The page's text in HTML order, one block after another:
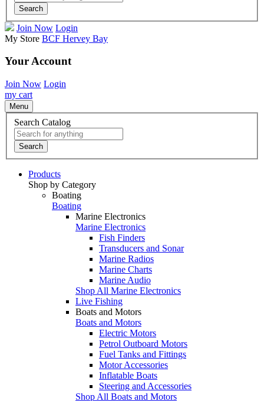
Search
Join Now Login
My Store BCF Hervey Bay
Your Account
Join Now Login
my cart
Menu
Search Catalog
Search
Products
Shop by Category
Boating
Boating
Marine Electronics
Marine Electronics
Fish Finders
Transducers and Sonar
Marine Radios
Marine Charts
Marine Audio
Shop All Marine Electronics
Live Fishing
Boats and Motors
Boats and Motors
Electric Motors
Petrol Outboard Motors
Fuel Tanks and Fittings
Motor Accessories
Inflatable Boats
Steering and Accessories
Shop All Boats and Motors